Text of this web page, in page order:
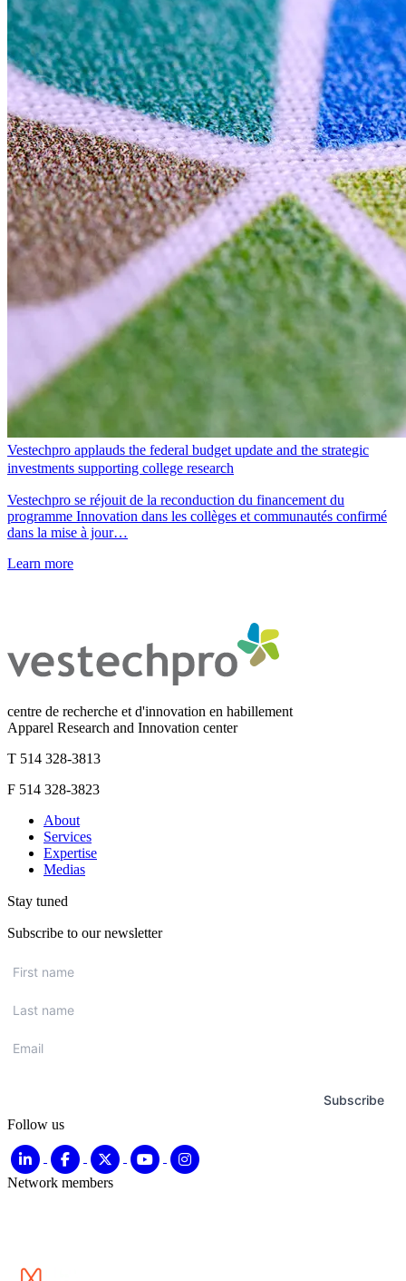
Vestechpro applauds the federal budget update and the strategic
investments supporting college research
Vestechpro se réjouit de la reconduction du financement du
programme Innovation dans les collèges et communautés confirmé
dans la mise à jour…
Learn more
centre de recherche et d'innovation en habillement
Apparel Research and Innovation center
T 514 328-3813
F 514 328-3823
About
Services
Expertise
Medias
Stay tuned
Subscribe to our newsletter
name *
name *
Subscribe
Follow us
Network members